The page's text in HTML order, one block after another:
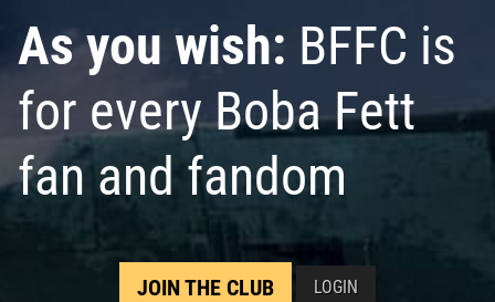
As you wish: BFFC is
for every Boba Fett
fan and fandom
JOIN THE CLUB LOGIN